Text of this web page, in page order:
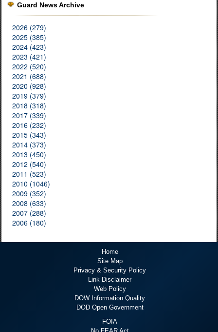
Guard News Archive
2026 (279)
2025 (385)
2024 (423)
2023 (421)
2022 (520)
2021 (688)
2020 (928)
2019 (379)
2018 (318)
2017 (339)
2016 (232)
2015 (343)
2014 (373)
2013 (450)
2012 (540)
2011 (523)
2010 (1046)
2009 (352)
2008 (633)
2007 (288)
2006 (180)
Home
Site Map
Privacy & Security Policy
Link Disclaimer
Web Policy
DOW Information Quality
DOD Open Government
FOIA